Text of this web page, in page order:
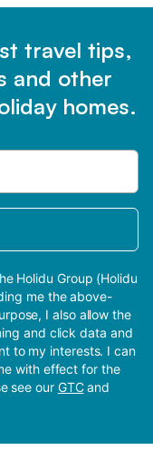
travel tips,
and other
homes.
Holidu Group (Holidu
me the above-
I also allow the
and click data and
to my interests. I can
with effect for the
see our GTCand